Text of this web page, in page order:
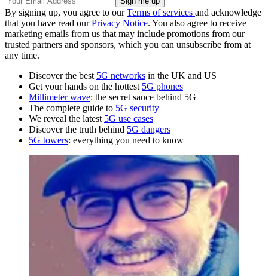
By signing up, you agree to ourTerms of services and acknowledge
that you have read ourPrivacy Notice. You also agree to receive
marketing emails from us that may include promotions from our
trusted partners and sponsors, which you can unsubscribe from at
any time.
Discover the best 5G networks in the UK and US
Get your hands on the hottest 5G phones
Millimeter wave: the secret sauce behind 5G
The complete guide to 5G security
We reveal the latest 5G use cases
Discover the truth behind 5G dangers
5G towers: everything you need to know